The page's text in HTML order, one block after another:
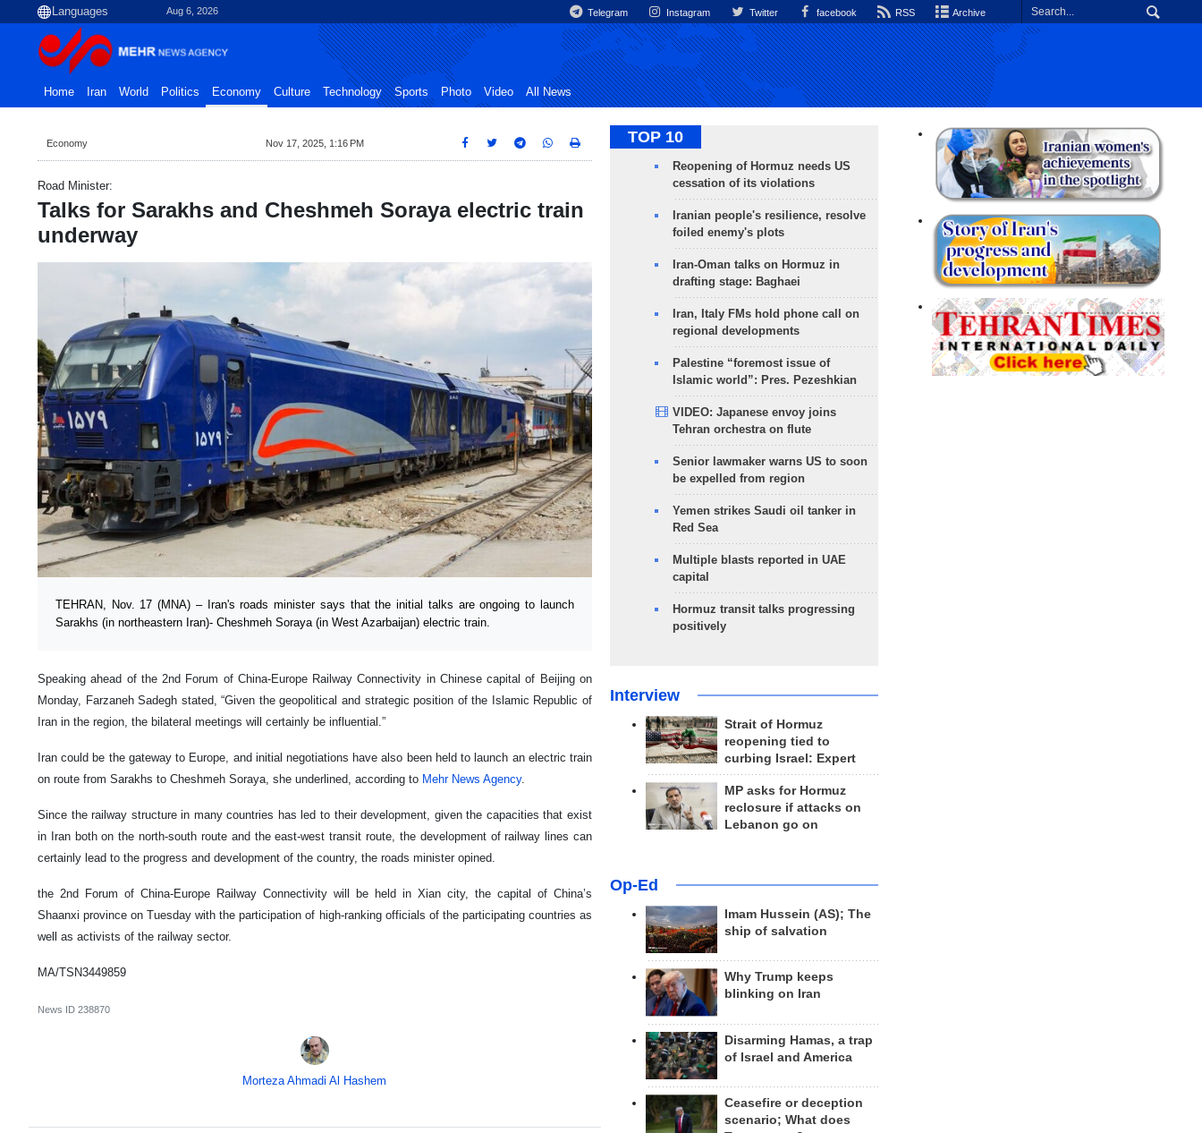
Aug 6, 2026 Telegram Instagram Twitter facebook RSS Archive
Home Iran World Politics Economy Culture Technology Sports Photo Video All News
Economy Nov 17, 2025, 1:16 PM
Road Minister:
Talks for Sarakhs and Cheshmeh Soraya electric train
underway
TEHRAN, Nov. 17 (MNA) – Iran's roads minister says that the initial talks are ongoing to launch
Sarakhs (in northeastern Iran)- Cheshmeh Soraya (in West Azarbaijan) electric train.
Speaking ahead of the 2nd Forum of China-Europe Railway Connectivity in Chinese capital of Beijing on
Monday, Farzaneh Sadegh stated, “Given the geopolitical and strategic position of the Islamic Republic of
Iran in the region, the bilateral meetings will certainly be influential.”
Iran could be the gateway to Europe, and initial negotiations have also been held to launch an electric train
on route from Sarakhs to Cheshmeh Soraya, she underlined, according to Mehr News Agency.
Since the railway structure in many countries has led to their development, given the capacities that exist
in Iran both on the north-south route and the east-west transit route, the development of railway lines can
certainly lead to the progress and development of the country, the roads minister opined.
the 2nd Forum of China-Europe Railway Connectivity will be held in Xian city, the capital of China’s
Shaanxi province on Tuesday with the participation of high-ranking officials of the participating countries as
well as activists of the railway sector.
MA/TSN3449859
News ID 238870
Morteza Ahmadi Al Hashem
TOP 10
Reopening of Hormuz needs US
cessation of its violations
Iranian people's resilience, resolve
foiled enemy's plots
Iran-Oman talks on Hormuz in
drafting stage: Baghaei
Iran, Italy FMs hold phone call on
regional developments
Palestine “foremost issue of
Islamic world”: Pres. Pezeshkian
VIDEO: Japanese envoy joins
Tehran orchestra on flute
Senior lawmaker warns US to soon
be expelled from region
Yemen strikes Saudi oil tanker in
Red Sea
Multiple blasts reported in UAE
capital
Hormuz transit talks progressing
positively
Interview
Strait of Hormuz
reopening tied to
curbing Israel: Expert
MP asks for Hormuz
reclosure if attacks on
Lebanon go on
Op-Ed
Imam Hussein (AS); The
ship of salvation
Why Trump keeps
blinking on Iran
Disarming Hamas, a trap
of Israel and America
Ceasefire or deception
scenario; What does